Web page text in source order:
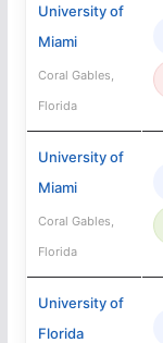
University of
Miami
Coral Gables,
Florida
University of
Miami
Coral Gables,
Florida
University of
Florida